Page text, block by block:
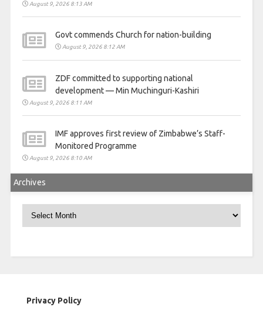
August 9, 2026 8:13 AM
Govt commends Church for nation-building
August 9, 2026 8:12 AM
ZDF committed to supporting national
development — Min Muchinguri-Kashiri
August 9, 2026 8:11 AM
IMF approves first review of Zimbabwe’s Staff-
Monitored Programme
August 9, 2026 8:10 AM
Archives
Archives
Privacy Policy